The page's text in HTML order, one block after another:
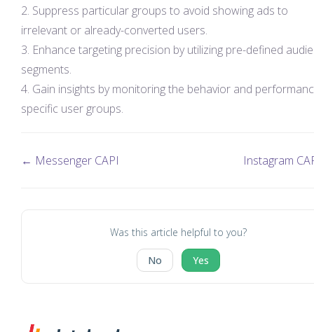
Suppress particular groups to avoid showing ads to
irrelevant or already-converted users.
Enhance targeting precision by utilizing pre-defined
segments.
Gain insights by monitoring the behavior and
specific user groups.
← Messenger CAPI Instagram
Was this article helpful to you?
No Yes